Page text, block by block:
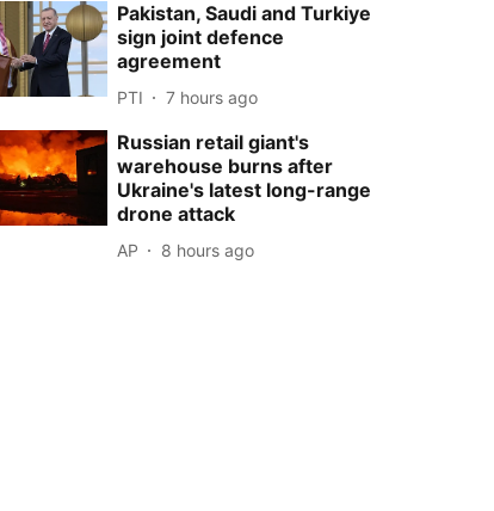
Pakistan, Saudi and Turkiye
sign joint defence
agreement
PTI 7 hours ago
Russian retail giant's
warehouse burns after
Ukraine's latest long-range
drone attack
AP 8 hours ago